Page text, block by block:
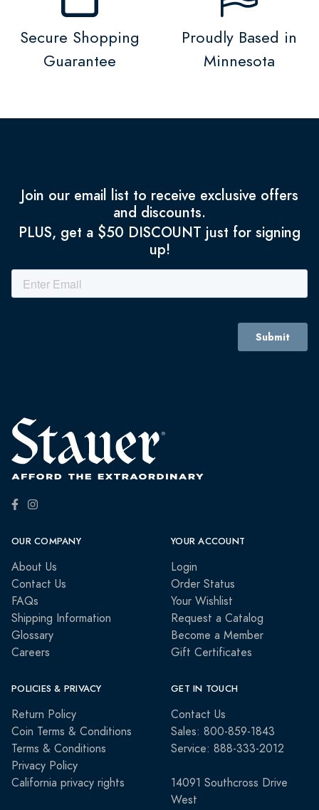
Secure Shopping
Guarantee
Proudly Based in
Minnesota
Join our email list to receive exclusive offers
and discounts.
PLUS, get a $50 DISCOUNT just for signing
up!
OUR COMPANY
About Us
Contact Us
FAQs
Shipping Information
Glossary
Careers
YOUR ACCOUNT
Login
Order Status
Your Wishlist
Request a Catalog
Become a Member
Gift Certificates
POLICIES & PRIVACY
Return Policy
Coin Terms & Conditions
Terms & Conditions
Privacy Policy
California privacy rights
GET IN TOUCH
Contact Us
Sales: 800-859-1843
Service: 888-333-2012
14091 Southcross Drive
West